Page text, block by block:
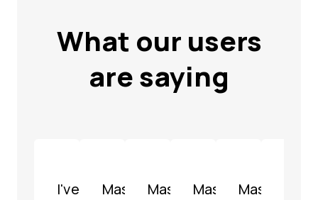
What our users
are saying
I've
MastodonMastodonMastodonMastodon